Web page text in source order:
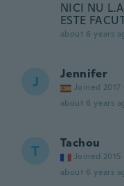
NICI NU
ESTE
about 6 years
J Jennifer
Joined 2017
about 6 years
T Tachou
Joined 2015
about 6 years